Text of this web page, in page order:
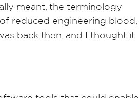
meant, the terminology
reduced engineering blood,
back then, and I thought it